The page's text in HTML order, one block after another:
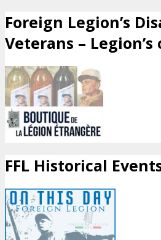
Foreign Legion’s
Veterans –
FFL Historical